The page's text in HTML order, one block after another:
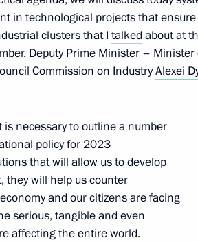
presented Presidential Prize
of Russian Nation to Russian
St Petersburg
2022 Presidential prize
in technological projects that ensure
clusters that I talked about at
Deputy Prime Minister –
Commission on IndustryAlexei
necessary to outline a number
policy for 2023
that will allow us to develop
they will help us counter
and our citizens are facing
serious, tangible and even
affecting the entire world.